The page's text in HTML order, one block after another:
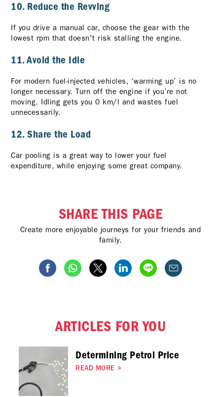
10. Reduce the Revving
If you drive a manual car, choose the gear with the
lowest rpm that doesn't risk stalling the engine.
11. Avoid the Idle
For modern fuel-injected vehicles, ‘warming up’ is no
longer necessary. Turn off the engine if you’re not
moving. Idling gets you 0 km/l and wastes fuel
unnecessarily.
12. Share the Load
Car pooling is a great way to lower your fuel
expenditure, while enjoying some great company.
SHARE THIS PAGE
Create more enjoyable journeys for your friends and
family.
ARTICLES FOR YOU
Determining Petrol Price
READ MORE >